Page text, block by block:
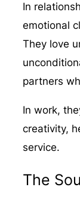
In
emotional
They love
partners
In work,
creativity,
service.
The